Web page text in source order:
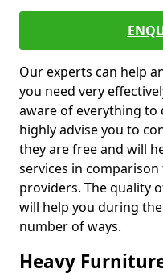
Our experts can help
you need very
aware of everything to
highly advise you to
they are free and will
services in
providers. The quality
will help you during
number of ways.
Heavy